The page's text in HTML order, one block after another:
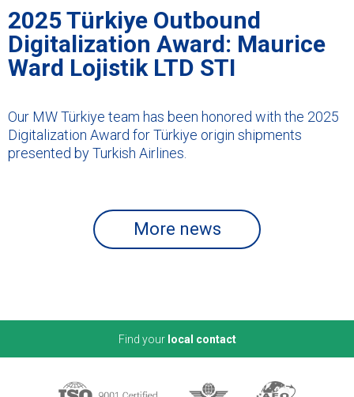
2025 Türkiye Outbound
Digitalization Award: Maurice
Ward Lojistik LTD STI
Our MW Türkiye team has been honored with the 2025
Digitalization Award for Türkiye origin shipments
presented by Turkish Airlines.
More news
Find your local contact